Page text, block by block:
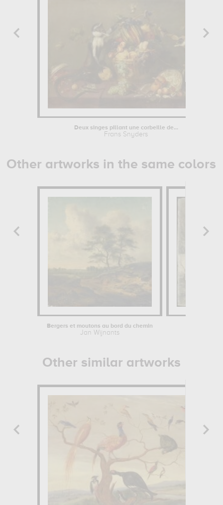
Deux singes pillant une corbeille de...
Frans Snyders
Other artworks in the same colors
Bergers et moutons au bord du chemin
Jan Wijnants
Other similar artworks